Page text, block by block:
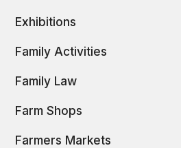
Exhibitions
Family Activities
Family Law
Farm Shops
Farmers Markets